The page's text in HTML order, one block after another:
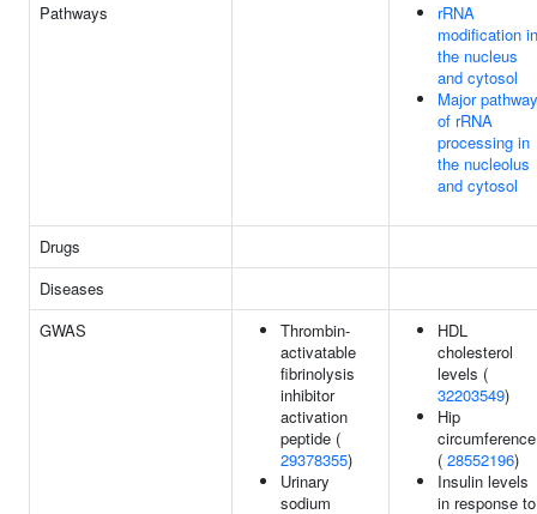
Pathways
rRNA
modification in
the nucleus
and cytosol
Major pathway
of rRNA
processing in
the nucleolus
and cytosol
Drugs
Diseases
GWAS
Thrombin-
activatable
fibrinolysis
inhibitor
activation
peptide (
29378355)
Urinary
sodium
HDL
cholesterol
levels (
32203549)
Hip
circumference
( 28552196)
Insulin levels
in response to